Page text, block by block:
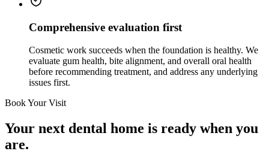
Comprehensive evaluation first
Cosmetic work succeeds when the foundation is healthy. We
evaluate gum health, bite alignment, and overall oral health
before recommending treatment, and address any underlying
issues first.
Book Your Visit
Your next dental home is ready when you
are.